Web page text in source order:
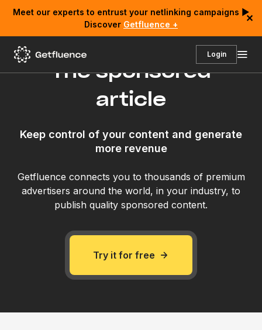
Meet our experts to entrust your netlinking campaigns ▶
Discover Getfluence +
✕
Login
The sponsored
article
Keep control of your content and generate
more revenue
Getfluence connects you to thousands of premium
advertisers around the world, in your industry, to
publish quality sponsored content.
Try it for free